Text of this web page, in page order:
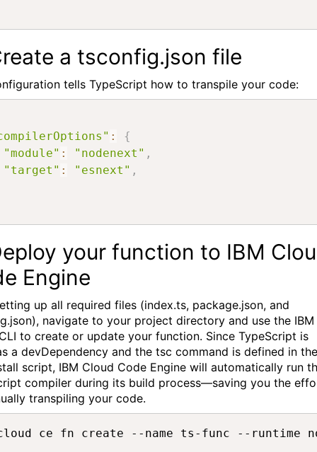
a tsconfig.json file
tells TypeScript how to transpile your code:
:
{
"module" : "nodenext" ,
"target" : "esnext" ,
your function to IBM
Engine
up all required files (index.ts, package.json, and
navigate to your project directory and use the IBM
to create or update your function. Since TypeScript is
a devDependency and the tsc command is defined in the
script, IBM Cloud Code Engine will automatically run
compiler during its build process—saving you the
transpiling your code.
ce fn create --name ts-func --runtime